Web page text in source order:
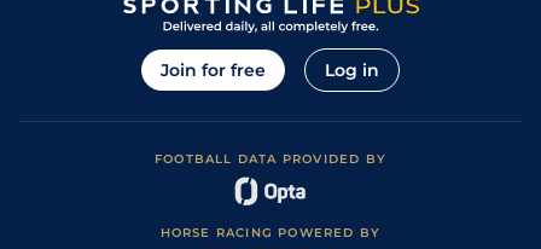
Join for free Log in
FOOTBALL DATA PROVIDED BY
HORSE RACING POWERED BY